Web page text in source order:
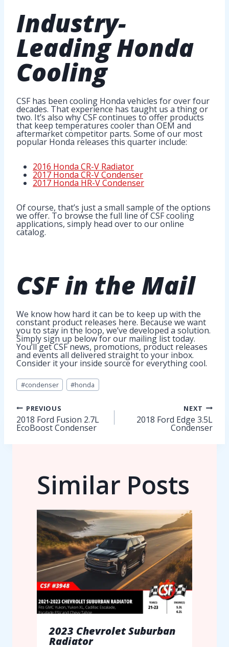
Industry-
LeadingHonda
Cooling
CSF has been cooling Honda vehicles for over four
decades. That experience has taught us a thing or
two. It’s also why CSF continues to offer products
that keep temperatures cooler than OEM and
aftermarket competitor parts. Some of our most
popular Honda releases this quarter include:
2016 Honda CR-V Radiator
2017 Honda CR-V Condenser
2017 Honda HR-V Condenser
Of course, that’s just a small sample of the options
we offer. To browse the full line of CSF cooling
applications, simply head over to our online
catalog.
CSF in the Mail
We know how hard it can be to keep up with the
constant product releases here. Because we want
you to stay in the loop, we’ve developed a solution.
Simply sign up below for our mailing list today.
You’ll get CSF news, promotions, product releases
and events all delivered straight to your inbox.
Consider it your inside source for everything cool.
Post
Tags:
#condenser #honda
Post
navigation
PREVIOUS
2018 Ford Fusion 2.7L
EcoBoost Condenser
NEXT
2018 Ford Edge 3.5L
Condenser
Similar Posts
2023 Chevrolet Suburban
Radiator